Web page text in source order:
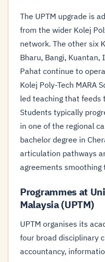
The UPTM upgrade is
from the wider Kolej
network. The other six
Bharu, Bangi, Kuantan,
Pahat continue to
Kolej Poly-Tech MARA
led teaching that feeds
Students typically
in one of the regional
bachelor degree in
articulation pathways
agreements smoothing
Programmes at
Malaysia (UPTM)
UPTM organises its
four broad disciplinary
accountancy,